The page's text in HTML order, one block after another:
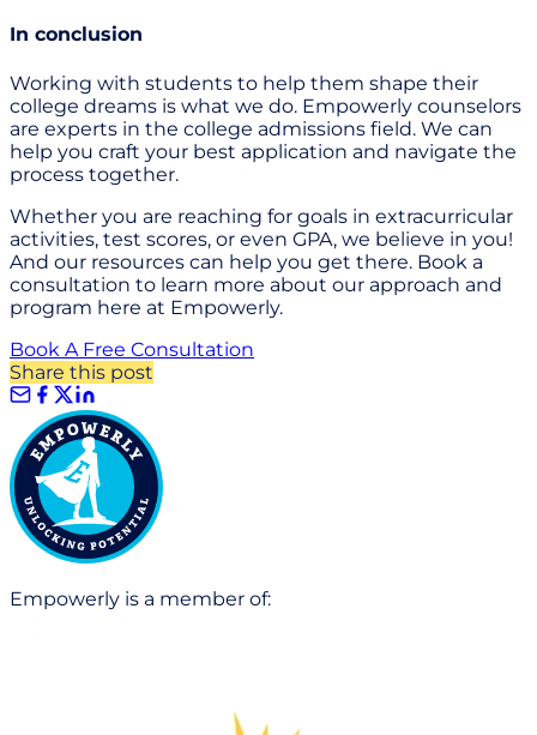
In conclusion
Working with students to help them shape their
college dreams is what we do. Empowerly counselors
are experts in the college admissions field. We can
help you craft your best application and navigate the
process together.
Whether you are reaching for goals in extracurricular
activities, test scores, or even GPA, we believe in you!
And our resources can help you get there. Book a
consultation to learn more about our approach and
program here at Empowerly.
Book A Free Consultation
Share this post
Empowerly is a member of: